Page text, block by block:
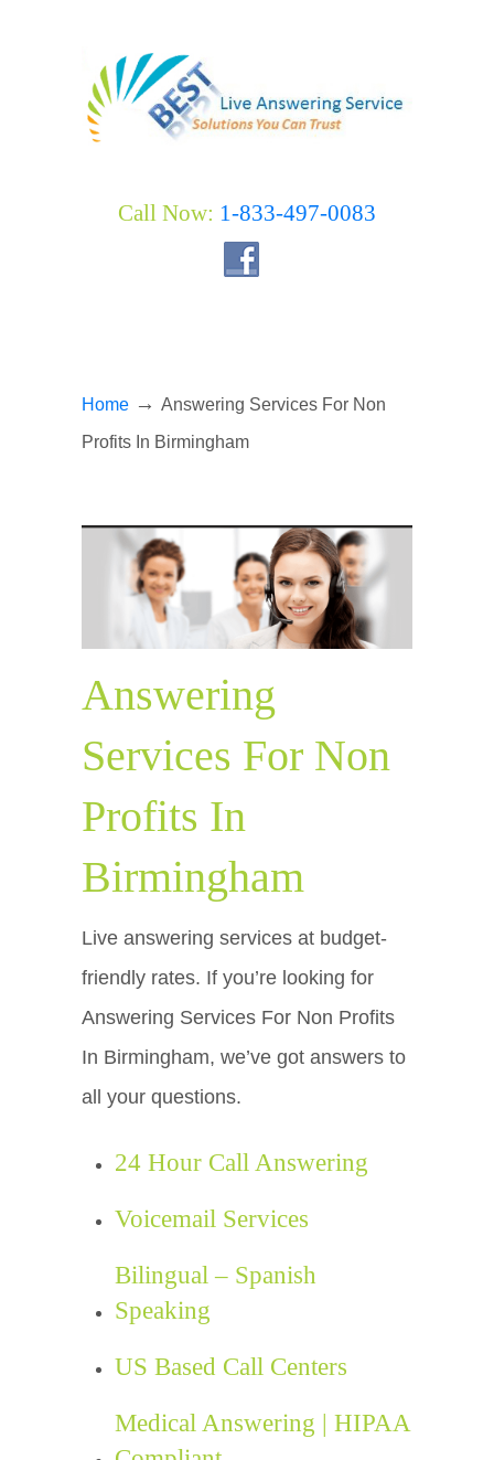
Call Now: 1-833-497-0083
Home → Answering Services For Non
Profits In Birmingham
Answering
Services For Non
Profits In
Birmingham
Live answering services at budget-
friendly rates. If you’re looking for
Answering Services For Non Profits
In Birmingham, we’ve got answers to
all your questions.
24 Hour Call Answering
Voicemail Services
Bilingual – Spanish
Speaking
US Based Call Centers
Medical Answering | HIPAA